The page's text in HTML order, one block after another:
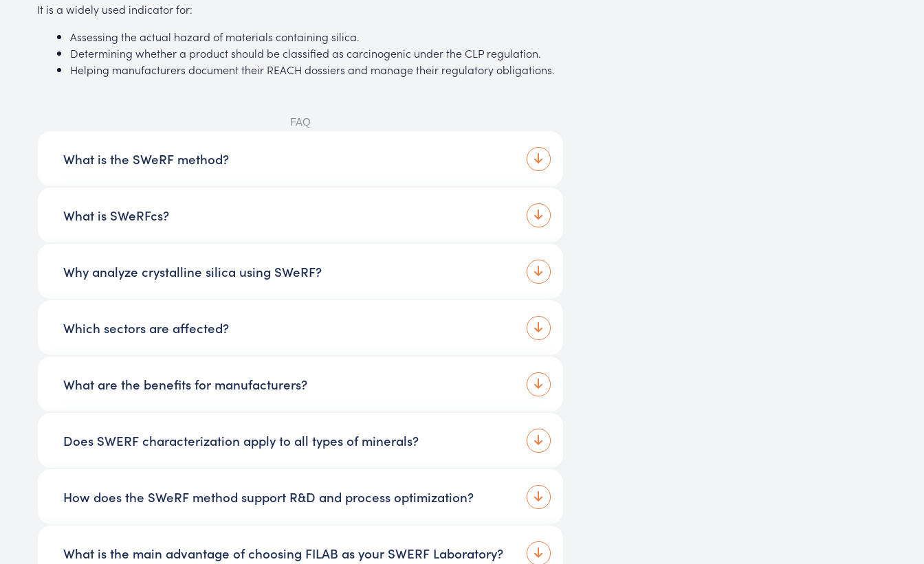
It is a widely used indicator for:
Assessing the actual hazard of materials containing silica.
Determining whether a product should be classified as carcinogenic under the CLP regulation.
Helping manufacturers document their REACH dossiers and manage their regulatory obligations.
FAQ
What is the SWeRF method?
What is SWeRFcs?
Why analyze crystalline silica using SWeRF?
Which sectors are affected?
What are the benefits for manufacturers?
Does SWERF characterization apply to all types of minerals?
How does the SWeRF method support R&D and process optimization?
What is the main advantage of choosing FILAB as your SWERF Laboratory?